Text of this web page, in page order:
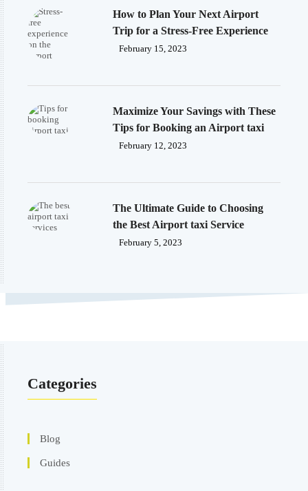
How to Plan Your Next Airport
Trip for a Stress-Free Experience
February 15, 2023
Maximize Your Savings with These
Tips for Booking an Airport taxi
February 12, 2023
The Ultimate Guide to Choosing
the Best Airport taxi Service
February 5, 2023
Categories
Blog
Guides